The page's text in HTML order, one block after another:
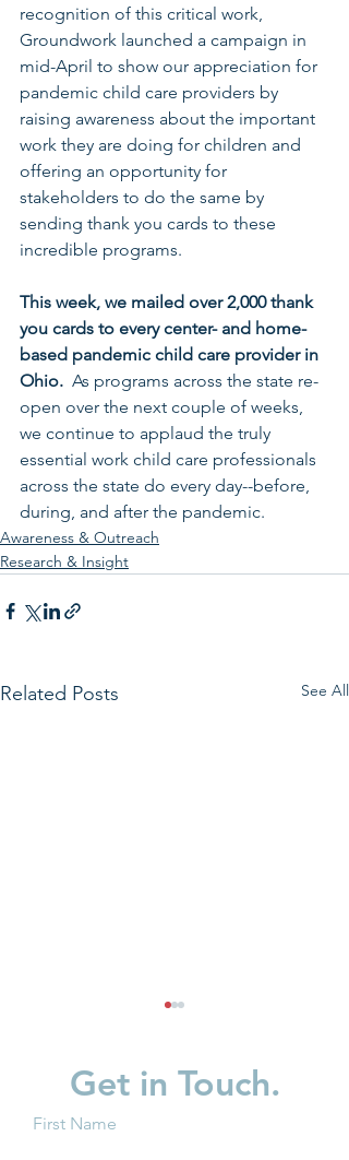
recognition of this critical work,
Groundwork launched a campaign in
mid-April to show our appreciation for
pandemic child care providers by
raising awareness about the important
work they are doing for children and
offering an opportunity for
stakeholders to do the same by
sending thank you cards to these
incredible programs.
This week, we mailed over 2,000 thank
you cards to every center- and home-
based pandemic child care provider in
Ohio. As programs across the state re-
open over the next couple of weeks,
we continue to applaud the truly
essential work child care professionals
across the state do every day--before,
during, and after the pandemic.
Awareness & Outreach
Research & Insight
Related Posts See All
Get in Touch.
First Name